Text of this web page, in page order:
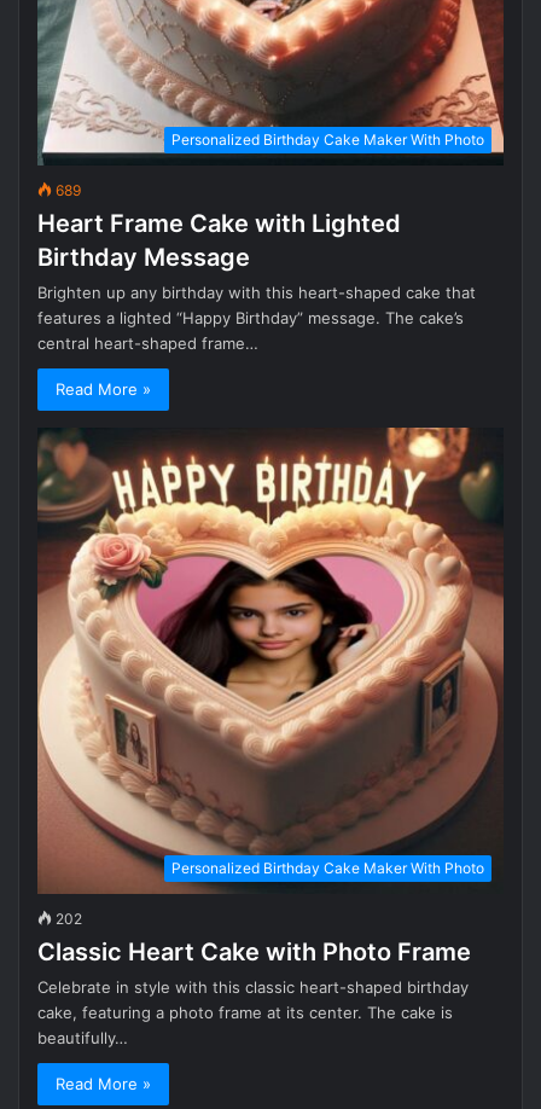
Personalized Birthday Cake Maker With Photo
689
Heart Frame Cake with Lighted
Birthday Message
Brighten up any birthday with this heart-shaped cake that
features a lighted “Happy Birthday” message. The cake’s
central heart-shaped frame…
Read More »
Personalized Birthday Cake Maker With Photo
202
Classic Heart Cake with Photo Frame
Celebrate in style with this classic heart-shaped birthday
cake, featuring a photo frame at its center. The cake is
beautifully…
Read More »